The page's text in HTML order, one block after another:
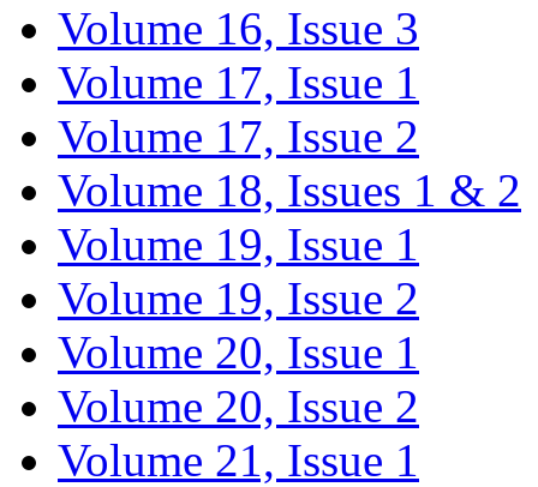
Volume 16, Issue 3
Volume 17, Issue 1
Volume 17, Issue 2
Volume 18, Issues 1 & 2
Volume 19, Issue 1
Volume 19, Issue 2
Volume 20, Issue 1
Volume 20, Issue 2
Volume 21, Issue 1